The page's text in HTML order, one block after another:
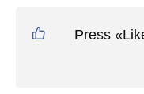
Press